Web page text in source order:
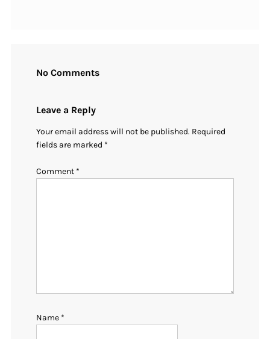
No Comments
Leave a Reply
Your email address will not be published. Required
fields are marked *
Comment *
Name *